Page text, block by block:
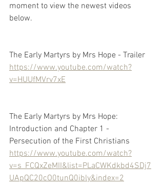
moment to view the newest videos
below.
The Early Martyrs by Mrs Hope - Trailer
https://www.youtube.com/watch?
v=HUUfMVrv7xE
The Early Martyrs by Mrs Hope:
Introduction and Chapter 1 -
Persecution of the First Christians
https://www.youtube.com/watch?
v=s_FCQxZeMII&list=PLaCWKdkbd4SDj7
UApQC20cO0tunQ0ibly&index=2